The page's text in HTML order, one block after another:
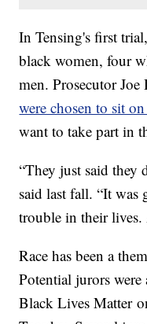
In Tensing's first
black women, four
men. Prosecutor
were chosen to sit
want to take part in
“They just said they
said last fall. “It was
trouble in their
Race has been a
Potential jurors were
Black Lives Matter